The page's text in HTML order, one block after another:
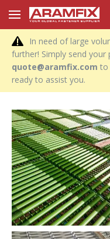
In need of large
further! Simply send
quote@aramfix.com to
ready to assist you.